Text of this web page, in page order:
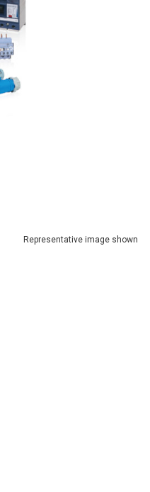
Representative image shown